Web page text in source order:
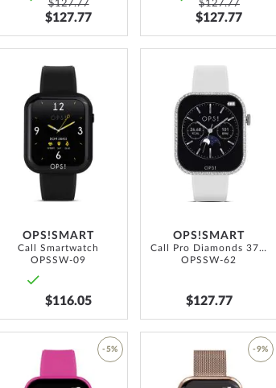
$127.77
$127.77
$127.77
$127.77
OPS!SMART
Call Smartwatch
OPSSW-09
$116.05
OPS!SMART
Call Pro Diamonds 37mm
OPSSW-62
$127.77
WISH
-5% -9%